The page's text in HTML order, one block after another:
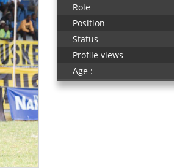
Role
Position
Status
Profile views
Age :